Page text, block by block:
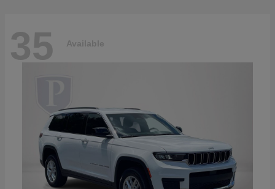
35 Available